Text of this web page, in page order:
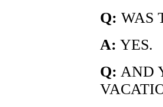
Q: WAS
A: YES.
Q: AND